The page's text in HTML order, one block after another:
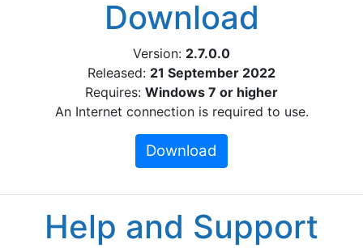
Download
Version: 2.7.0.0
Released: 21 September 2022
Requires: Windows 7 or higher
An Internet connection is required to use.
Download
Help and Support